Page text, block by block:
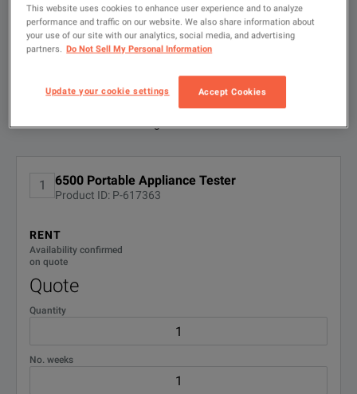
FILTER BY
CONFIGURATIONS
1 6500 Portable Appliance Tester
Product ID: P-617363
RENT
Availability confirmed
on quote
Quote
Quantity
No. weeks
6500 Portable Appliance Tester
This website uses cookies to enhance user experience and to analyze
performance and traffic on our website. We also share information about
your use of our site with our analytics, social media, and advertising
partners. Do Not Sell My Personal Information
Update your cookie settings Accept Cookies